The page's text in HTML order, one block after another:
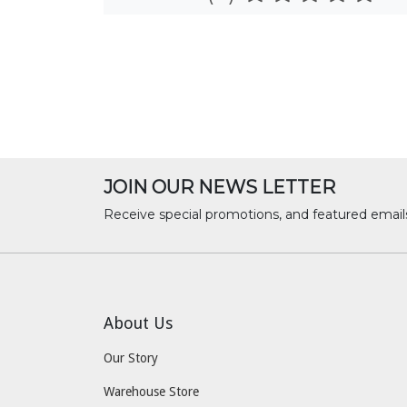
JOIN OUR NEWS LETTER
Receive special promotions, and featured
About Us
Our Story
Warehouse Store